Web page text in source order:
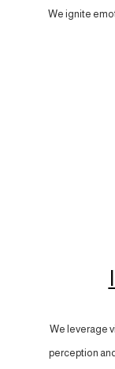
We ignite
We leverage
perception